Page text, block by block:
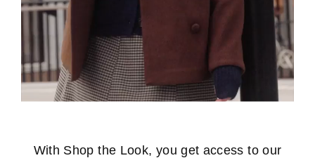
With Shop the Look, you get access to our